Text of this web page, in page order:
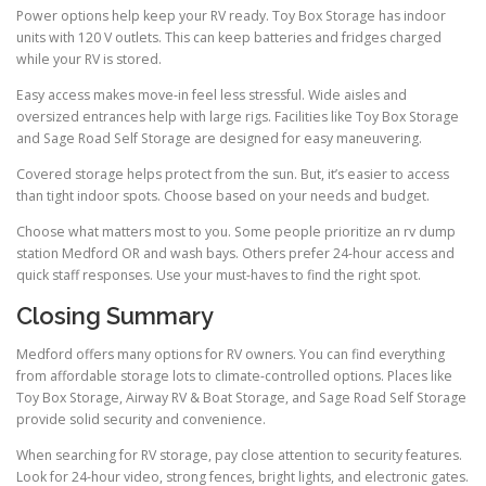
Power options help keep your RV ready. Toy Box Storage has indoor
units with 120 V outlets. This can keep batteries and fridges charged
while your RV is stored.
Easy access makes move-in feel less stressful. Wide aisles and
oversized entrances help with large rigs. Facilities like Toy Box Storage
and Sage Road Self Storage are designed for easy maneuvering.
Covered storage helps protect from the sun. But, it’s easier to access
than tight indoor spots. Choose based on your needs and budget.
Choose what matters most to you. Some people prioritize an rv dump
station Medford OR and wash bays. Others prefer 24-hour access and
quick staff responses. Use your must-haves to find the right spot.
Closing Summary
Medford offers many options for RV owners. You can find everything
from affordable storage lots to climate-controlled options. Places like
Toy Box Storage, Airway RV & Boat Storage, and Sage Road Self Storage
provide solid security and convenience.
When searching for RV storage, pay close attention to security features.
Look for 24-hour video, strong fences, bright lights, and electronic gates.